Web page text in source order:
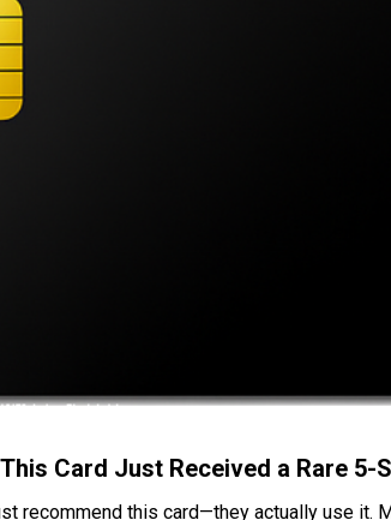
This Card Just Received a Rare 5-
recommend this card—they actually use it.